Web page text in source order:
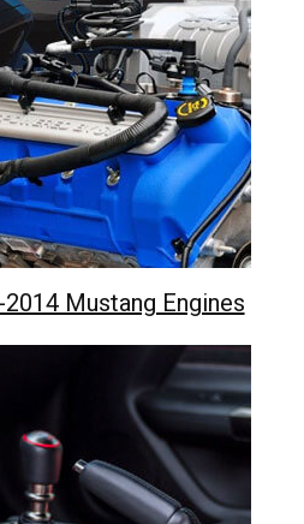
Mustang Engines